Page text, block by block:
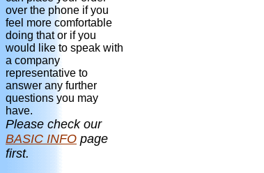
over the phone if you
feel more comfortable
doing that or if you
would like to speak with
a company
representative to
answer any further
questions you may
have.
Please check our
BASIC INFO page
first.